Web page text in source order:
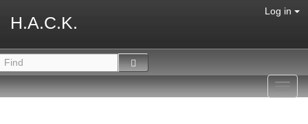
H.A.C.K.
Log in